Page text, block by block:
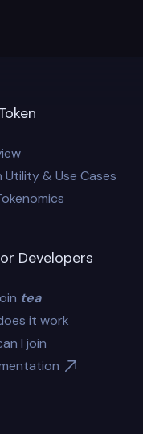
Utility & Use Cases
Developers
tea
it work
I join